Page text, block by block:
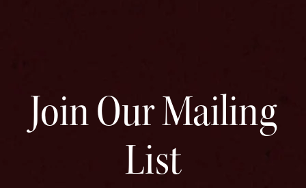
Join Our Mailing
List